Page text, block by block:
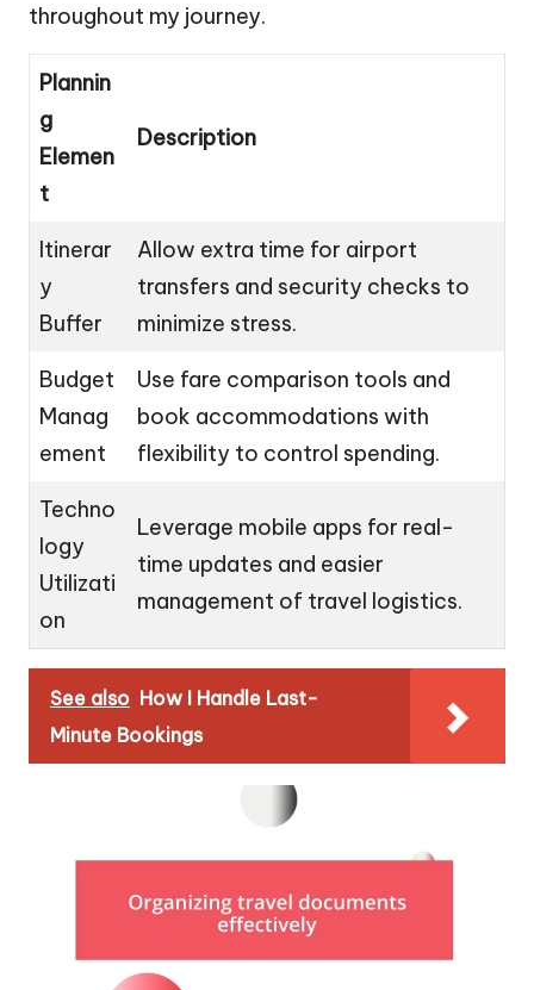
throughout my journey.
Plannin
g
Elemen
t
Description
Itinerar
y
Buffer
Allow extra time for airport
transfers and security checks to
minimize stress.
Budget
Manag
ement
Use fare comparison tools and
book accommodations with
flexibility to control spending.
Techno
logy
Utilizati
on
Leverage mobile apps for real-
time updates and easier
management of travel logistics.
See also How I Handle Last-
Minute Bookings